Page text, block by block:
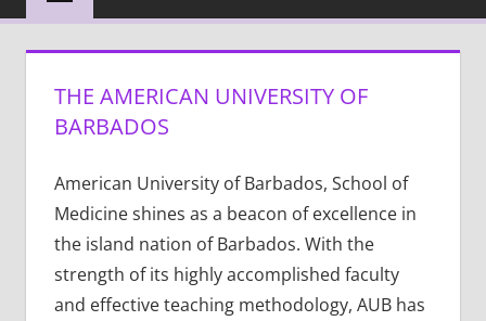
THE AMERICAN UNIVERSITY OF
BARBADOS
American University of Barbados, School of
Medicine shines as a beacon of excellence in
the island nation of Barbados. With the
strength of its highly accomplished faculty
and effective teaching methodology, AUB has